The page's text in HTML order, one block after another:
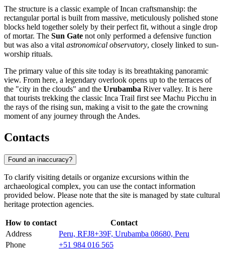
The structure is a classic example of Incan craftsmanship: the
rectangular portal is built from massive, meticulously polished stone
blocks held together solely by their perfect fit, without a single drop
of mortar. The Sun Gate not only performed a defensive function
but was also a vital astronomical observatory, closely linked to sun-
worship rituals.
The primary value of this site today is its breathtaking panoramic
view. From here, a legendary overlook opens up to the terraces of
the "city in the clouds" and the Urubamba River valley. It is here
that tourists trekking the classic Inca Trail first see Machu Picchu in
the rays of the rising sun, making a visit to the gate the crowning
moment of any journey through the Andes.
Contacts
Found an inaccuracy?
To clarify visiting details or organize excursions within the
archaeological complex, you can use the contact information
provided below. Please note that the site is managed by state cultural
heritage protection agencies.
How to contact
Contact
Address
Peru, RFJ8+39F, Urubamba 08680, Peru
Phone
+51 984 016 565